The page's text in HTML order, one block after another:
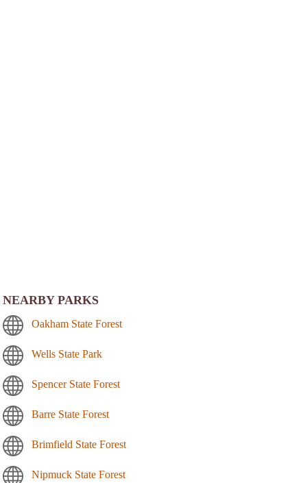
NEARBY PARKS
Oakham State Forest
Wells State Park
Spencer State Forest
Barre State Forest
Brimfield State Forest
Nipmuck State Forest